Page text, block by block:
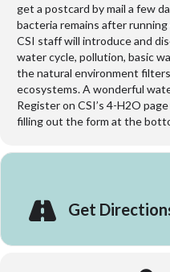
get a postcard by mail a few
bacteria remains after
CSI staff will introduce and
water cycle, pollution, basic
the natural environment
ecosystems. A wonderful
Register on CSI’s 4-H2O page
filling out the form at the
Get